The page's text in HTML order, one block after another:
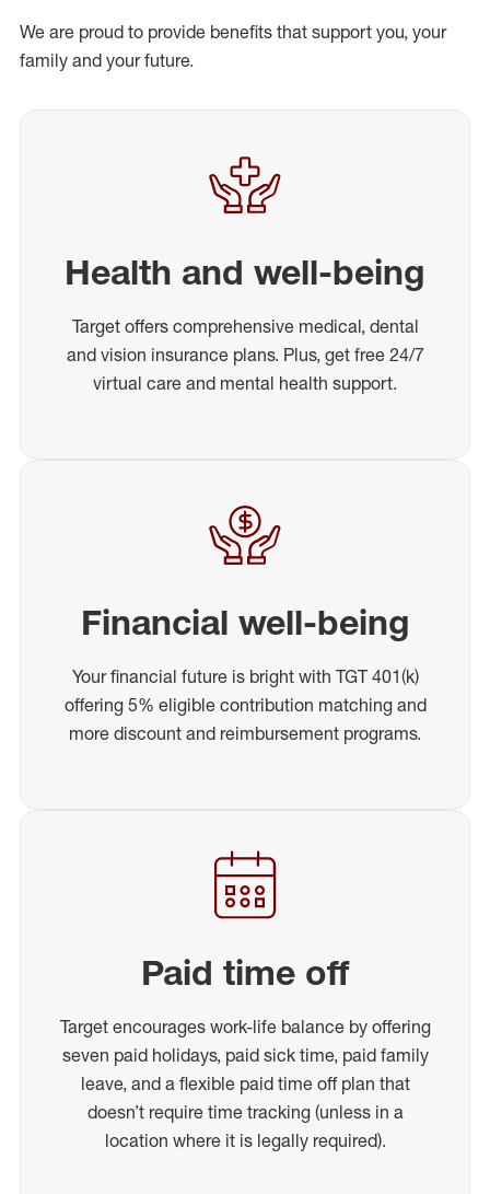
We are proud to provide benefits that support you, your
family and your future.
Health and well-being
Target offers comprehensive medical, dental
and vision insurance plans. Plus, get free 24/7
virtual care and mental health support.
Financial well-being
Your financial future is bright with TGT 401(k)
offering 5% eligible contribution matching and
more discount and reimbursement programs.
Paid time off
Target encourages work-life balance by offering
seven paid holidays, paid sick time, paid family
leave, and a flexible paid time off plan that
doesn’t require time tracking (unless in a
location where it is legally required).